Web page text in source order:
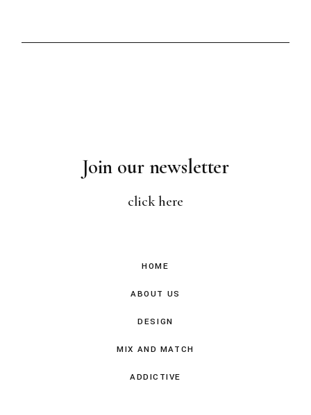
Join our newsletter
click here
HOME
ABOUT US
DESIGN
MIX AND MATCH
ADDICTIVE